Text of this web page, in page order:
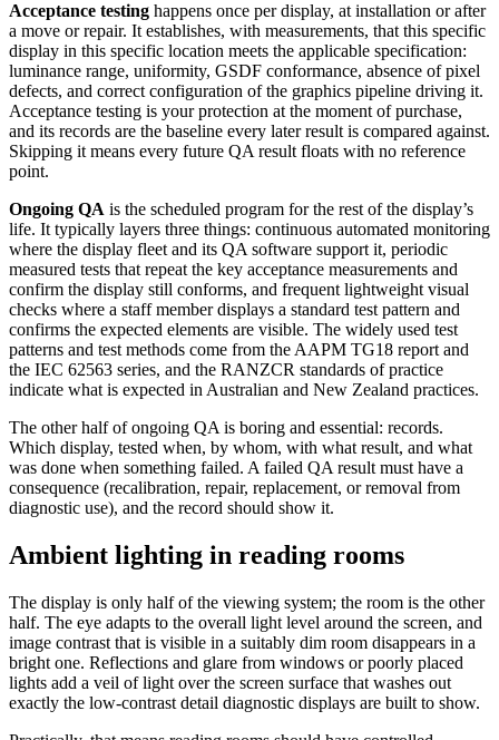
Acceptance testing happens once per display, at installation or after
a move or repair. It establishes, with measurements, that this specific
display in this specific location meets the applicable specification:
luminance range, uniformity, GSDF conformance, absence of pixel
defects, and correct configuration of the graphics pipeline driving it.
Acceptance testing is your protection at the moment of purchase,
and its records are the baseline every later result is compared against.
Skipping it means every future QA result floats with no reference
point.
Ongoing QA is the scheduled program for the rest of the display’s
life. It typically layers three things: continuous automated monitoring
where the display fleet and its QA software support it, periodic
measured tests that repeat the key acceptance measurements and
confirm the display still conforms, and frequent lightweight visual
checks where a staff member displays a standard test pattern and
confirms the expected elements are visible. The widely used test
patterns and test methods come from the AAPM TG18 report and
the IEC 62563 series, and the RANZCR standards of practice
indicate what is expected in Australian and New Zealand practices.
The other half of ongoing QA is boring and essential: records.
Which display, tested when, by whom, with what result, and what
was done when something failed. A failed QA result must have a
consequence (recalibration, repair, replacement, or removal from
diagnostic use), and the record should show it.
Ambient lighting in reading rooms
The display is only half of the viewing system; the room is the other
half. The eye adapts to the overall light level around the screen, and
image contrast that is visible in a suitably dim room disappears in a
bright one. Reflections and glare from windows or poorly placed
lights add a veil of light over the screen surface that washes out
exactly the low-contrast detail diagnostic displays are built to show.